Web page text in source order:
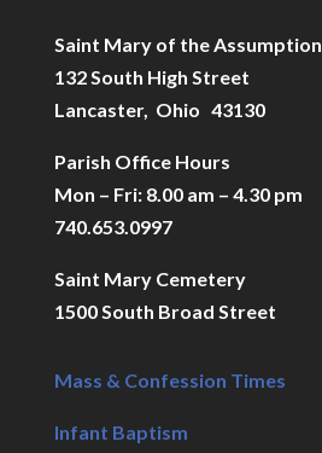
Saint Mary of the Assumption
132 South High Street
Lancaster, Ohio 43130
Parish Office Hours
Mon – Fri: 8.00 am – 4.30 pm
740.653.0997
Saint Mary Cemetery
1500 South Broad Street
Mass & Confession Times
Infant Baptism